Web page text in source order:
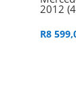
2012
R8